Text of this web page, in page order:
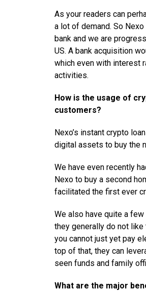
As your readers can
a lot of demand. So
bank and we are
US. A bank acquisition
which even with interest
activities.
How is the usage of
customers?
Nexo’s instant crypto
digital assets to buy the
We have even recently
Nexo to buy a second
facilitated the first ever
We also have quite a
they generally do not
you cannot just yet pay
top of that, they can
seen funds and family
What are the major